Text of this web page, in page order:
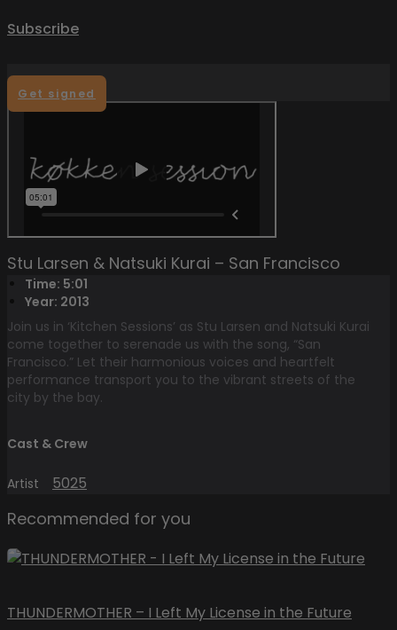
Subscribe
Get signed
Stu Larsen & Natsuki Kurai – San Francisco
Time: 5:01
Year: 2013
Join us in ‘Kitchen Sessions’ as Stu Larsen and Natsuki Kurai
come together to serenade us with the song, “San
Francisco.” Let their harmonious voices and heartfelt
performance transport you to the vibrant streets of the
city by the bay.
Cast & Crew
Artist 5025
Recommended for you
THUNDERMOTHER – I Left My License in the Future